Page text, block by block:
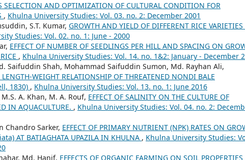
SELECTION AND OPTIMIZATION OF CULTURAL CONDITION FOR
, Khulna University Studies: Vol. 03. no. 2: December 2001
S.T. Kumar, GROWTH AND YIELD OF DIFFERENT RICE
Studies: Vol. 02. no. 1: June - 2000
EFFECT OF NUMBER OF SEEDLINGS PER HILL AND SPACING ON
, Khulna University Studies: Vol. 14. no. 1&2: January - December
Saifuddin Shah, Mohammad Saifuddin Sumon, Md. Rayhan Ali,
WEIGHT RELATIONSHIP OF THREATENED NONDI BALE
1830) , Khulna University Studies: Vol. 13. no. 1: June 2016
A. Khan, M. A. Rouf, EFFECT OF SALINITY ON THE CULTURE OF
IN AQUACULTURE. , Khulna University Studies: Vol. 04. no. 2:
Chandro Sarker, EFFECT OF PRIMARY NUTRIENT (NPK) RATES ON
AT BATIAGHATA UPAZILA IN KHULNA , Khulna University Studies:
Md. Hanif, EFFECTS OF ORGANIC FARMING ON SOIL PROPERTIES